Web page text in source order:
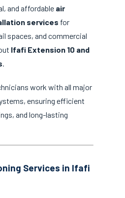
and affordable air
services for
spaces, and commercial
Ifafi Extension 10 and
.
work with all major
ensuring efficient
and long-lasting
Services in Ifafi